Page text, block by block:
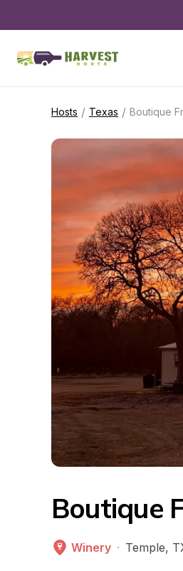
Hosts / Texas / Boutique
Boutique
Winery · Temple,